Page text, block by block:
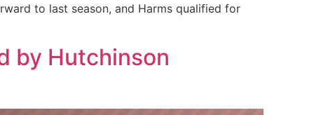
to last season, and Harms qualified for
by Hutchinson